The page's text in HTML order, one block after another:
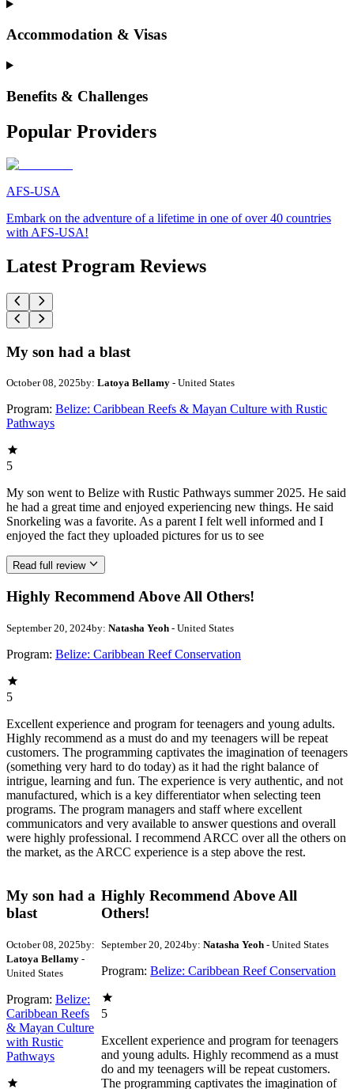
Accommodation & Visas
Benefits & Challenges
Popular Providers
AFS-USA
Embark on the adventure of a lifetime in one of over 40 countries
with AFS-USA!
Latest Program Reviews
My son had a blast
October 08, 2025by: Latoya Bellamy - United States
Program: Belize: Caribbean Reefs & Mayan Culture with Rustic
Pathways
5
My son went to Belize with Rustic Pathways summer 2025. He said
he had a great time and enjoyed experiencing new things. He said
Snorkeling was a favorite. As a parent I felt well informed and I
enjoyed the fact they uploaded pictures for us to see
Read full review
Highly Recommend Above All Others!
September 20, 2024by: Natasha Yeoh - United States
Program: Belize: Caribbean Reef Conservation
5
Excellent experience and program for teenagers and young adults.
Highly recommend as a must do and my teenagers will be repeat
customers. The programming captivates the imagination of teenagers
(something very hard to do today) as it had the right balance of
intrigue, learning and fun. The experience is very authentic, and not
manufactured, which is a key differentiator when selecting teen
programs. The program managers and staff where excellent
communicators and very available to answer questions and overall
were highly professional. I recommend ARCC over all the others on
the market, as the ARCC experience is a step above the rest.
My son had a
blast
October 08, 2025by:
Latoya Bellamy -
United States
Program: Belize:
Caribbean Reefs
& Mayan Culture
with Rustic
Pathways
Highly Recommend Above All
Others!
September 20, 2024by: Natasha Yeoh - United States
Program: Belize: Caribbean Reef Conservation
5
Excellent experience and program for teenagers
and young adults. Highly recommend as a must
do and my teenagers will be repeat customers.
The programming captivates the imagination of